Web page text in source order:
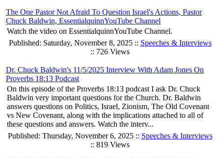
The One Pastor Not Afraid To Question Israel's Actions, Pastor
Chuck Baldwin, EssentialquinnYouTube Channel
Watch the video on EssentialquinnYouTube Channel.
Published: Saturday, November 8, 2025 :: Speeches & Interviews
:: 726 Views
Dr. Chuck Baldwin's 11/5/2025 Interview With Adam Jones On
Proverbs 18:13 Podcast
On this episode of the Proverbs 18:13 podcast I ask Dr. Chuck
Baldwin very important questions for the Church. Dr. Baldwin
answers questions on Politics, Israel, Zionism, The Old Covenant
vs New Covenant, along with the implications attached to all of
these questions and answers. Watch the interv...
Published: Thursday, November 6, 2025 :: Speeches & Interviews
:: 819 Views